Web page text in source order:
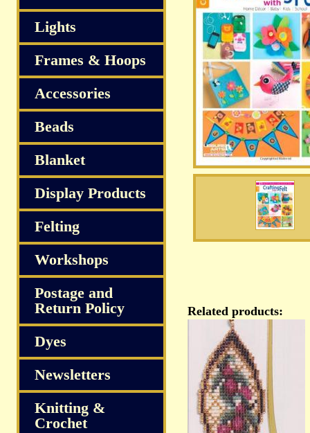
Related products:
Lights
Frames & Hoops
Accessories
Beads
Blanket
Display Products
Felting
Workshops
Postage and
Return Policy
Dyes
Newsletters
Knitting &
Crochet